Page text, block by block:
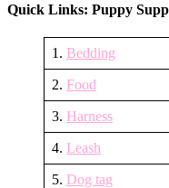
Quick Links: Puppy
1. Bedding
2. Food
3. Harness
4. Leash
5. Dog tag